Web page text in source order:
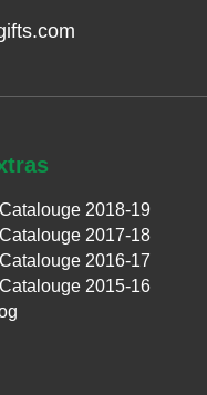
2018-19
2017-18
2016-17
2015-16